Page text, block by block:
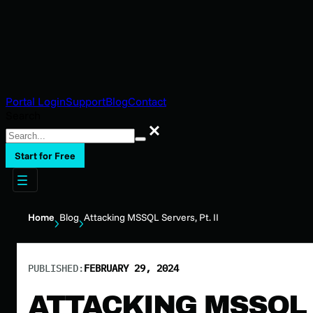
Portal LoginSupportBlogContact
Search
Start for Free
Home Blog Attacking MSSQL Servers, Pt. II
PUBLISHED:FEBRUARY 29, 2024
ATTACKING MSSQL